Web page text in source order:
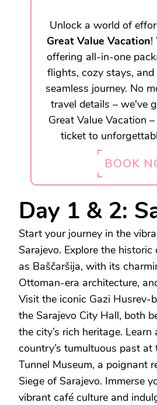
Unlock a world of
Great Value Vacation!
offering all-in-one
flights, cozy stays,
seamless journey. No
travel details – we've
Great Value Vacation
ticket to
BOOK
Day 1 & 2:
Start your journey in the
Sarajevo. Explore the
as Baščaršija, with its
Ottoman-era architecture,
Visit the iconic Gazi Husrev-
the Sarajevo City Hall, both
the city’s rich heritage. Learn
country’s tumultuous past at
Tunnel Museum, a poignant
Siege of Sarajevo. Immerse
vibrant café culture and